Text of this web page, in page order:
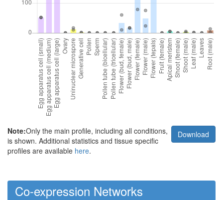
Download
Note:Only the main profile, including all conditions,
is shown. Additional statistics and tissue specific
profiles are available here.
Co-expression Networks